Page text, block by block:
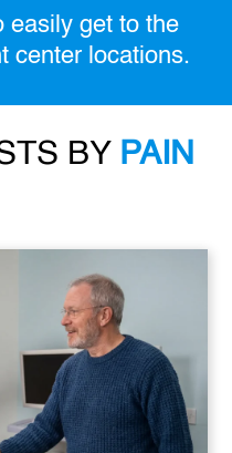
easily get to the
center locations.
BY PAIN